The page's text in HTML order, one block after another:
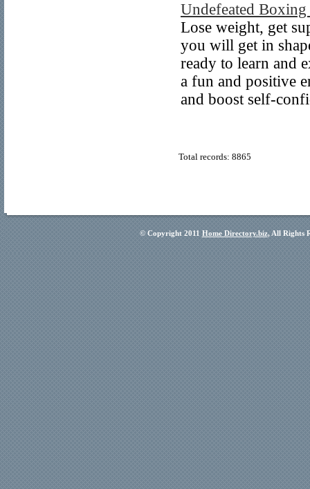
Undefeated Boxing
Lose weight, get
you will get in
ready to learn and
a fun and positive
and boost self-
Total records: 8865
© Copyright 2011 Home Directory.biz, All Rights